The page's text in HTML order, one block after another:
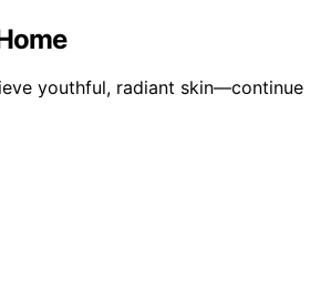
youthful, radiant